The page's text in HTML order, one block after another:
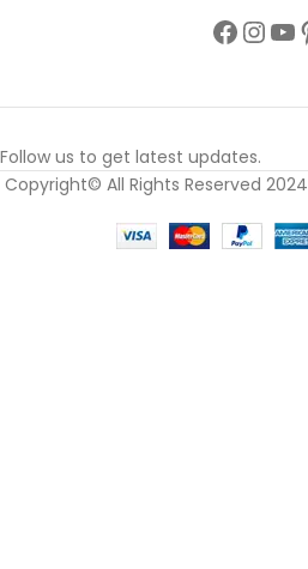
Follow us to get latest updates.
Copyright© All Rights Reserved 2024